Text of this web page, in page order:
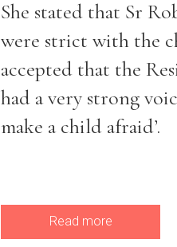
She stated that Sr
were strict with the
accepted that the
had a very strong
make a child afraid’.
Read more